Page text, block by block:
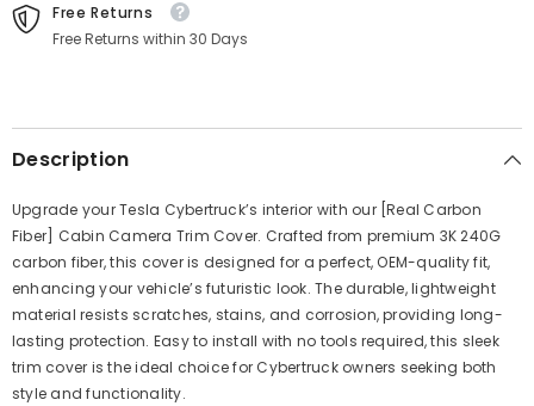
Free Returns
Free Returns within 30 Days
Description
Upgrade your Tesla Cybertruck’s interior with our [Real Carbon
Fiber] Cabin Camera Trim Cover. Crafted from premium 3K 240G
carbon fiber, this cover is designed for a perfect, OEM-quality fit,
enhancing your vehicle’s futuristic look. The durable, lightweight
material resists scratches, stains, and corrosion, providing long-
lasting protection. Easy to install with no tools required, this sleek
trim cover is the ideal choice for Cybertruck owners seeking both
style and functionality.